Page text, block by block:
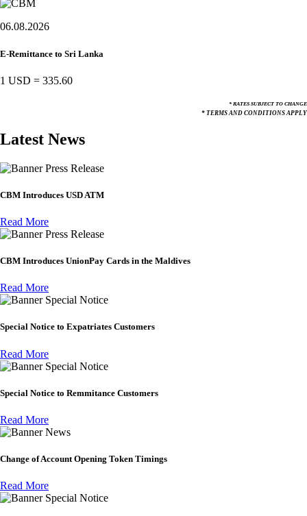
06.08.2026
E-Remittance to Sri Lanka
1 USD = 335.60
* RATES SUBJECT TO CHANGE
* TERMS AND CONDITIONS APPLY
Latest News
Press Release
CBM Introduces USD ATM
Read More
Press Release
CBM Introduces UnionPay Cards in the Maldives
Read More
Special Notice
Special Notice to Expatriates Customers
Read More
Special Notice
Special Notice to Remmitance Customers
Read More
News
Change of Account Opening Token Timings
Read More
Special Notice